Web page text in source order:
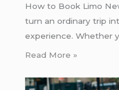
How to Book Limo
turn an ordinary trip
experience. Whether
Read More »